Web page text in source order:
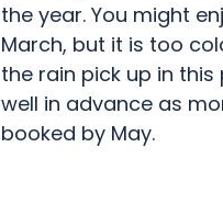
the year. You might
March, but it is too
the rain pick up in
well in advance as
booked by May.